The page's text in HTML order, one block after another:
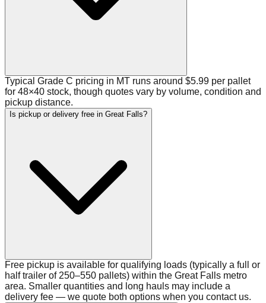
Typical Grade C pricing in MT runs around $5.99 per pallet
for 48×40 stock, though quotes vary by volume, condition and
pickup distance.
Is pickup or delivery free in Great Falls?
Free pickup is available for qualifying loads (typically a full or
half trailer of 250–550 pallets) within the Great Falls metro
area. Smaller quantities and long hauls may include a
delivery fee — we quote both options when you contact us.